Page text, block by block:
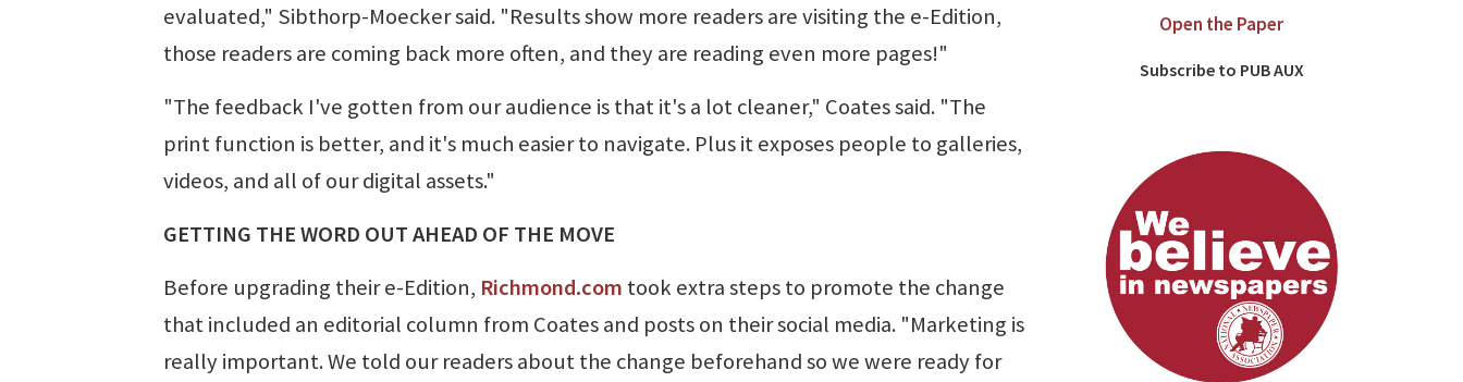
evaluated," Sibthorp-Moecker said. "Results show more readers are visiting the e-Edition,
those readers are coming back more often, and they are reading even more pages!"
"The feedback I've gotten from our audience is that it's a lot cleaner," Coates said. "The
print function is better, and it's much easier to navigate. Plus it exposes people to galleries,
videos, and all of our digital assets."
GETTING THE WORD OUT AHEAD OF THE MOVE
Before upgrading their e-Edition, Richmond.com took extra steps to promote the change
that included an editorial column from Coates and posts on their social media. "Marketing is
really important. We told our readers about the change beforehand so we were ready for
Open the Paper
Subscribe to PUB AUX